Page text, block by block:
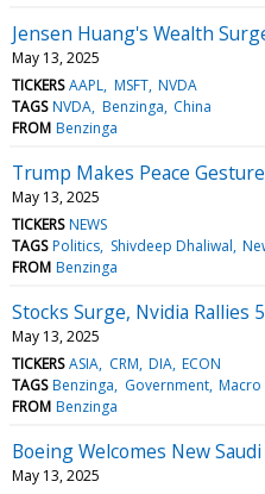
Jensen Huang's Wealth
May 13, 2025
TICKERS AAPL MSFT NVDA
TAGS NVDA Benzinga China
FROM Benzinga
Trump Makes Peace
May 13, 2025
TICKERS NEWS
TAGS Politics Shivdeep Dhaliwal
FROM Benzinga
Stocks Surge, Nvidia
May 13, 2025
TICKERS ASIA CRM DIA ECON
TAGS Benzinga Government Macro
FROM Benzinga
Boeing Welcomes New
May 13, 2025